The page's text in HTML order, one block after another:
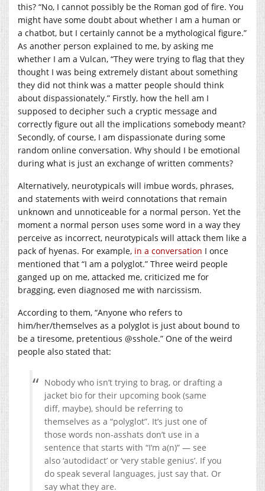
this? “No, I cannot possibly be the Roman god of fire. You
might have some doubt about whether I am a human or
a chatbot, but I certainly cannot be a mythological figure.”
As another person explained to me, by asking me
whether I am a Vulcan, “They were trying to flag that they
thought I was being extremely distant about something
they did not think was a matter people should think
about dispassionately.” Firstly, how the hell am I
supposed to decipher such a cryptic message and
correctly figure out all the implications somebody meant?
Secondly, of course, I am dispassionate during some
random online conversation. Why should I be emotional
during what is just an exchange of written comments?
Alternatively, neurotypicals will imbue words, phrases,
and statements with weird connotations that remain
unknown and unnoticeable for a normal person. Yet the
moment a normal person uses some word in a way they
perceive as incorrect, neurotypicals will attack them like a
pack of hyenas. For example, in a conversation I once
mentioned that “I am a polyglot.” Three weird people
ganged up on me, attacked me, criticized me for
bragging, even diagnosed me with narcissism.
According to them, “Anyone who refers to
him/her/themselves as a polyglot is just about bound to
be a tiresome, pretentious @sshole.” One of the weird
people also stated that:
Nobody who isn’t trying to brag, or drafting a
jacket bio for their upcoming book (same
diff, maybe), should be referring to
themselves as a “polyglot”. It’s just one of
those words non-asshats don’t use in a
sentence that starts with “I’m a(n)” — see
also ‘autodidact’ or ‘very stable genius’. If you
do speak several languages, just say that. Or
say what they are.